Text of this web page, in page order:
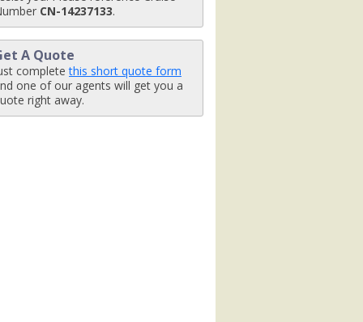
CN-14237133.
A Quote
completethis short quote form
one of our agents will get you a
right away.